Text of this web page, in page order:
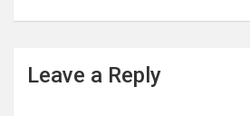
Leave a Reply